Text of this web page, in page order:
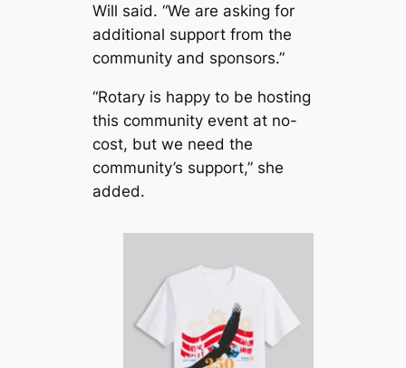
Will said. “We are asking for
additional support from the
community and sponsors.”
“Rotary is happy to be hosting
this community event at no-
cost, but we need the
community’s support,” she
added.